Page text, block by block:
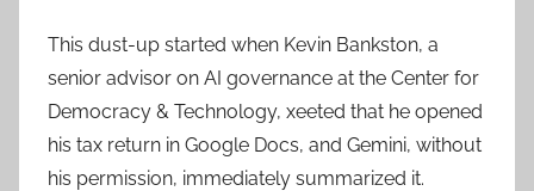
This dust-up started when Kevin Bankston, a
senior advisor on AI governance at the Center for
Democracy & Technology, xeeted that he opened
his tax return in Google Docs, and Gemini, without
his permission, immediately summarized it.